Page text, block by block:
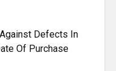
Defects In
Of Purchase